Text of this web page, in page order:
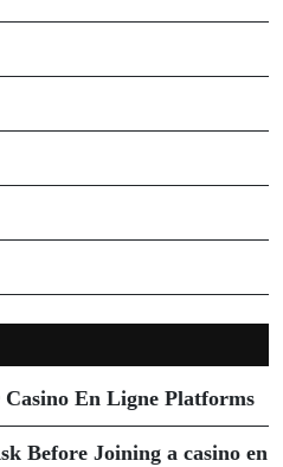
En Ligne Platforms
Before Joining a casino en